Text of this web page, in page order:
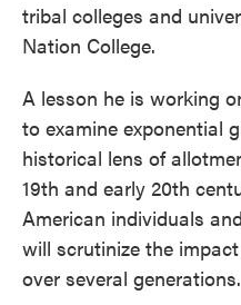
tribal colleges and
Nation College.
A lesson he is working
to examine exponential
historical lens of
19th and early 20th
American individuals
will scrutinize the
over several generations.